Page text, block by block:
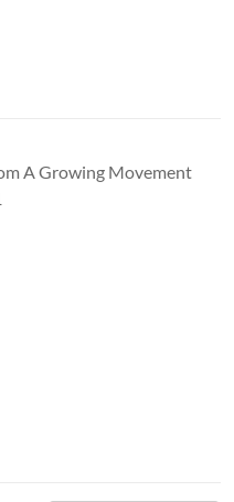
A Growing Movement